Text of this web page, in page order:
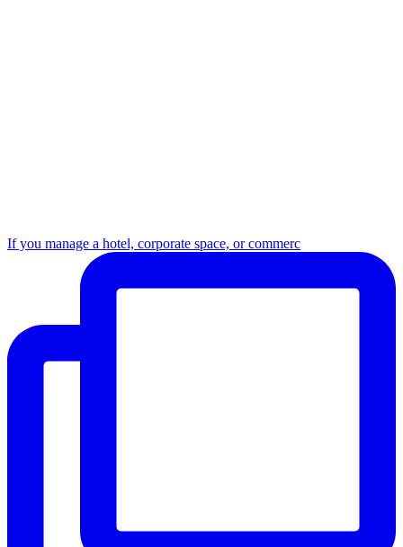
If you manage a hotel, corporate space, or commerc